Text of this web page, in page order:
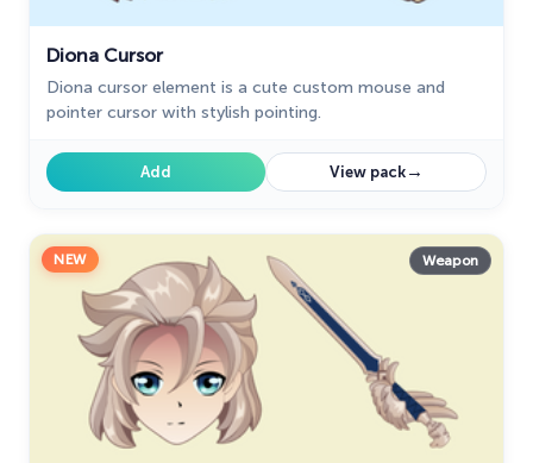
Diona Cursor
Diona cursor element is a cute custom mouse and
pointer cursor with stylish pointing.
Add View pack→
NEW Weapon